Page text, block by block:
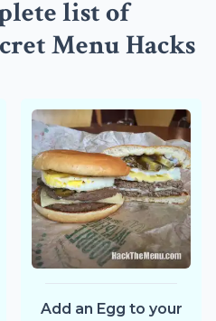
list of
Menu Hacks
Add an Egg to your